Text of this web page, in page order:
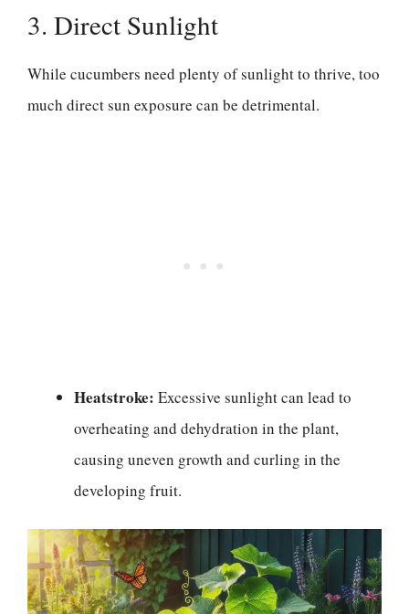
3. Direct Sunlight
While cucumbers need plenty of sunlight to thrive, too
much direct sun exposure can be detrimental.
Heatstroke: Excessive sunlight can lead to
overheating and dehydration in the plant,
causing uneven growth and curling in the
developing fruit.